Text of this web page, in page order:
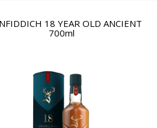
18 YEAR OLD ANCIENT
700ml